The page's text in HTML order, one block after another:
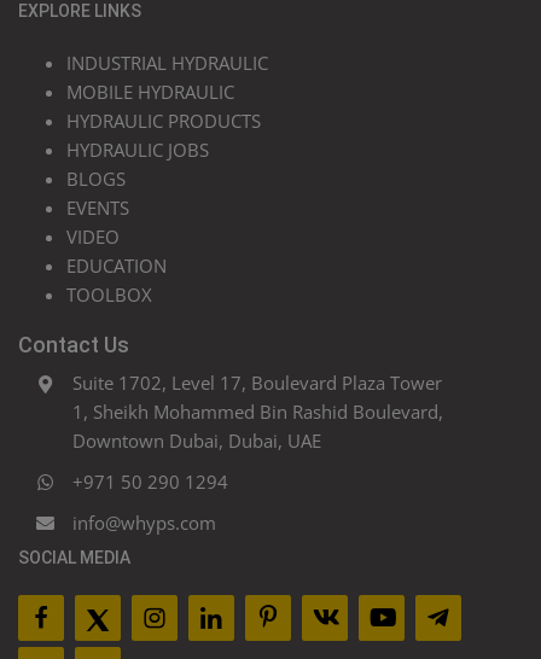
EXPLORE LINKS
INDUSTRIAL HYDRAULIC
MOBILE HYDRAULIC
HYDRAULIC PRODUCTS
HYDRAULIC JOBS
BLOGS
EVENTS
VIDEO
EDUCATION
TOOLBOX
Contact Us
Suite 1702, Level 17, Boulevard Plaza Tower
1, Sheikh Mohammed Bin Rashid Boulevard,
Downtown Dubai, Dubai, UAE
+971 50 290 1294
info@whyps.com
SOCIAL MEDIA